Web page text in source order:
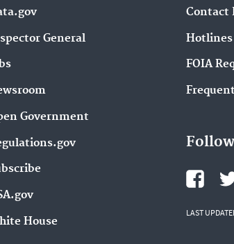
General
Government
House
Contact
Hotlines
FOIA
LAST